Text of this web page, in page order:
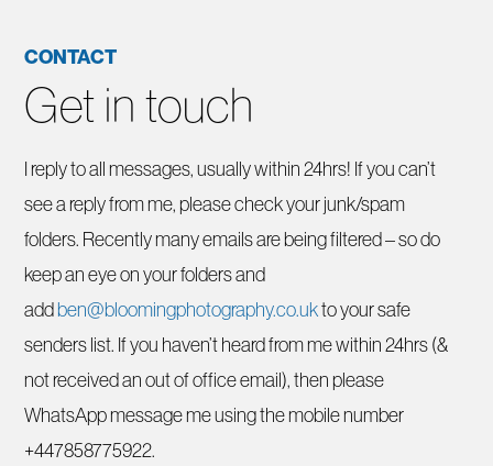
CONTACT
Get in touch
I reply to all messages, usually within 24hrs! If you can’t
see a reply from me, please check your junk/spam
folders. Recently many emails are being filtered – so do
keep an eye on your folders and
add ben@bloomingphotography.co.ukto your safe
senders list. If you haven’t heard from me within 24hrs (&
not received an out of office email), then please
WhatsApp message me using the mobile number
+447858775922.